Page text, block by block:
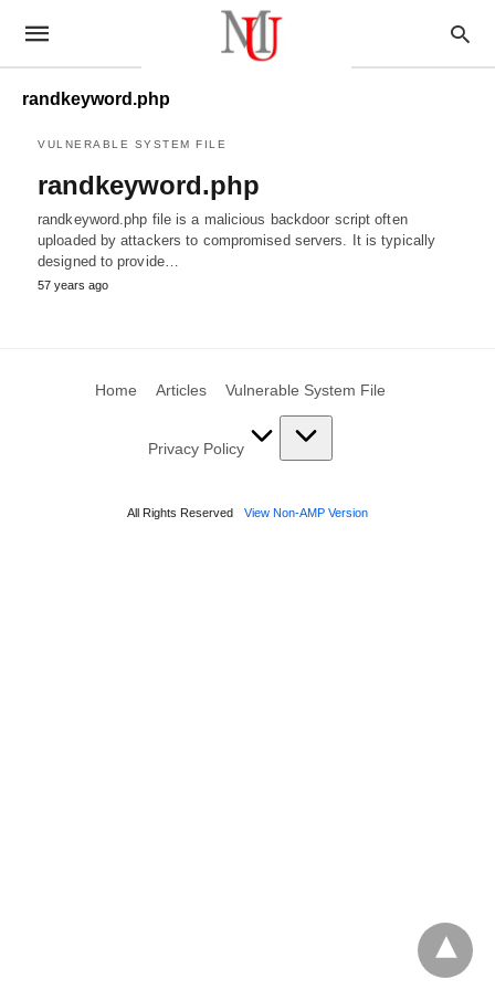
randkeyword.php
VULNERABLE SYSTEM FILE
randkeyword.php
randkeyword.php file is a malicious backdoor script often
uploaded by attackers to compromised servers. It is typically
designed to provide…
57 years ago
Home Articles Vulnerable System File
Privacy Policy
All Rights Reserved View Non-AMP Version